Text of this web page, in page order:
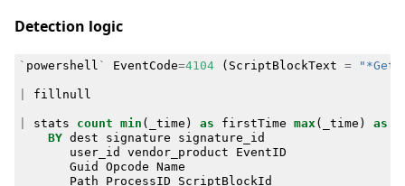
Detection logic
` powershell ` EventCode=4104 ( ScriptBlockText = "*Get-
fillnull
stats count min ( _time ) as firstTime max ( _time ) as
BY dest signature
signature_id
user_id
vendor_product
EventID
Guid
Opcode Name
Path
ProcessID ScriptBlockId